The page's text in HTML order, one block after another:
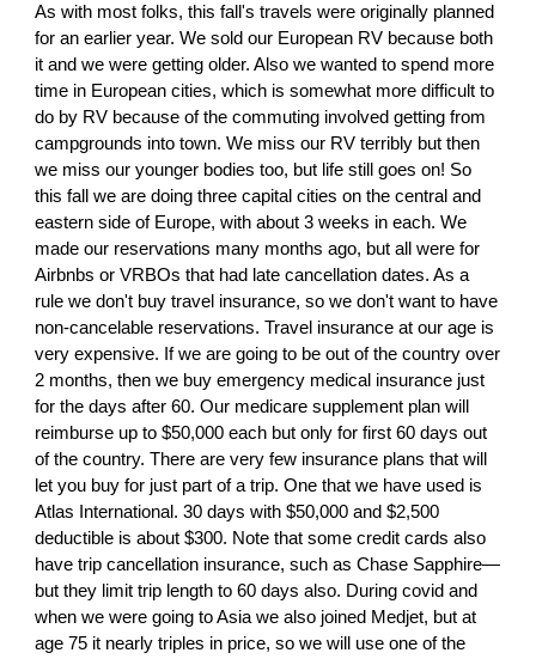
As with most folks, this fall's travels were originally planned
for an earlier year. We sold our European RV because both
it and we were getting older. Also we wanted to spend more
time in European cities, which is somewhat more difficult to
do by RV because of the commuting involved getting from
campgrounds into town. We miss our RV terribly but then
we miss our younger bodies too, but life still goes on! So
this fall we are doing three capital cities on the central and
eastern side of Europe, with about 3 weeks in each. We
made our reservations many months ago, but all were for
Airbnbs or VRBOs that had late cancellation dates. As a
rule we don't buy travel insurance, so we don't want to have
non-cancelable reservations. Travel insurance at our age is
very expensive. If we are going to be out of the country over
2 months, then we buy emergency medical insurance just
for the days after 60. Our medicare supplement plan will
reimburse up to $50,000 each but only for first 60 days out
of the country. There are very few insurance plans that will
let you buy for just part of a trip. One that we have used is
Atlas International. 30 days with $50,000 and $2,500
deductible is about $300. Note that some credit cards also
have trip cancellation insurance, such as Chase Sapphire—
but they limit trip length to 60 days also. During covid and
when we were going to Asia we also joined Medjet, but at
age 75 it nearly triples in price, so we will use one of the